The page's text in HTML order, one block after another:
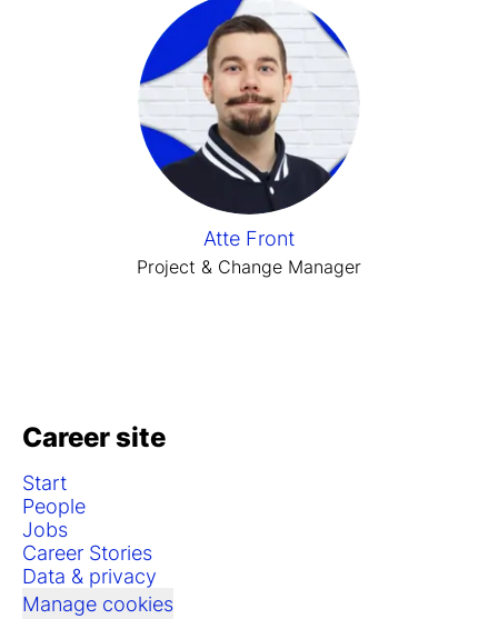
Atte Front
Project & Change Manager
Career site
Start
People
Jobs
Career Stories
Data & privacy
Manage cookies